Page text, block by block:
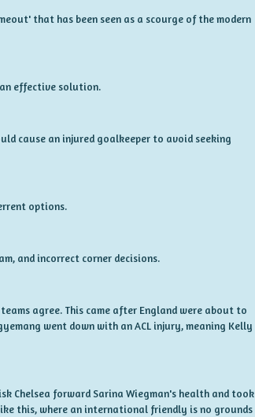
that has been seen as a scourge of the modern
effective solution.
cause an injured goalkeeper to avoid seeking
options.
and incorrect corner decisions.
agree. This came after England were about to
went down with an ACL injury, meaning Kelly
Chelsea forward Sarina Wiegman's health and took
this, where an international friendly is no grounds